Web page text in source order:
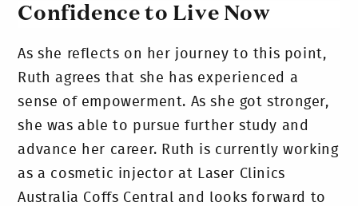
Confidence to Live Now
As she reflects on her journey to this point,
Ruth agrees that she has experienced a
sense of empowerment. As she got stronger,
she was able to pursue further study and
advance her career. Ruth is currently working
as a cosmetic injector at Laser Clinics
Australia Coffs Central and looks forward to